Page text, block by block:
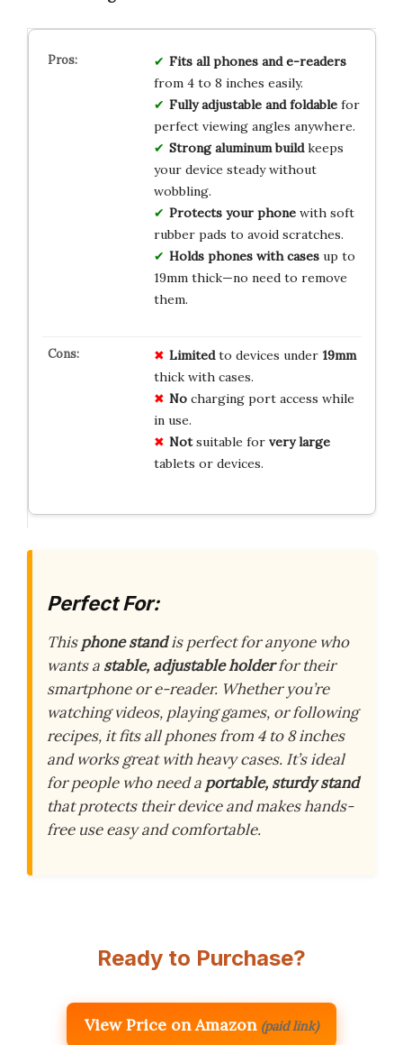
Fits all phones and e-readers
from 4 to 8 inches easily.
Fully adjustable and foldablefor
perfect viewing angles anywhere.
Strong aluminum buildkeeps
your device steady without
wobbling.
Protects your phonewith soft
rubber pads to avoid scratches.
Holds phones with casesup to
19mm thick—no need to remove
them.
Limitedto devices under 19mm
thick with cases.
Nocharging port access while
in use.
Notsuitable for very large
tablets or devices.
Perfect For:
Thisphone standis perfect for anyone who
wants a stable, adjustable holderfor their
smartphone or e-reader. Whether you’re
watching videos, playing games, or following
recipes, it fits all phones from 4 to 8 inches
and works great with heavy cases. It’s ideal
for people who need a portable, sturdy stand
that protects their device and makes hands-
free use easy and comfortable.
Ready to Purchase?
View Price on Amazon (paid link)